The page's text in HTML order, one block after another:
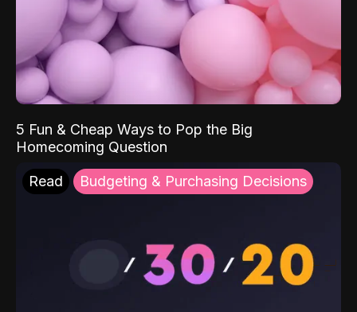
5 Fun & Cheap Ways to Pop the Big
Homecoming Question
Read Budgeting & Purchasing Decisions